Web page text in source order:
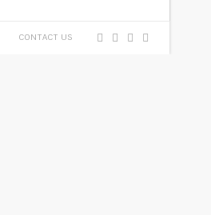
CONTACT US